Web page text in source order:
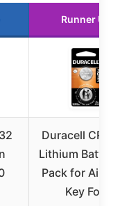
Runner Up
Duracell
Lithium
Pack for
Key Fob